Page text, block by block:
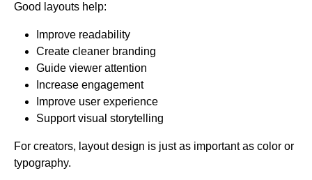
Good layouts help:
Improve readability
Create cleaner branding
Guide viewer attention
Increase engagement
Improve user experience
Support visual storytelling
For creators, layout design is just as important as color or
typography.